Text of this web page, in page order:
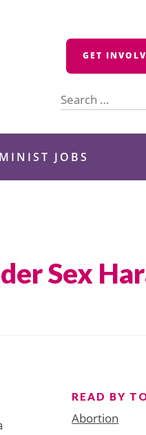
GET
for:
JOBS
Sex
READ BY
Abortion